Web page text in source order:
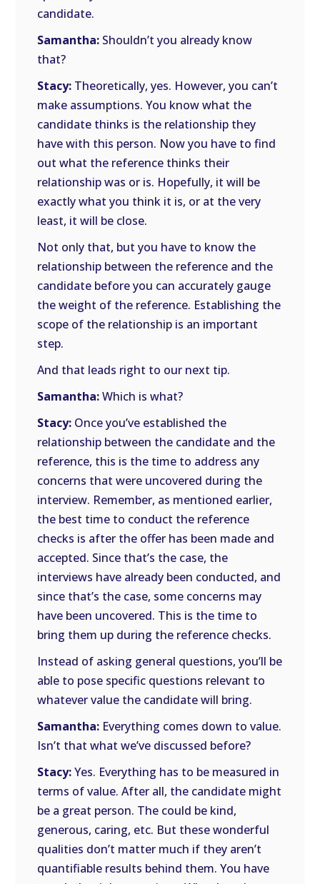
candidate.
Samantha: Shouldn’t you already know
that?
Stacy: Theoretically, yes. However, you can’t
make assumptions. You know what the
candidate thinks is the relationship they
have with this person. Now you have to find
out what the reference thinks their
relationship was or is. Hopefully, it will be
exactly what you think it is, or at the very
least, it will be close.
Not only that, but you have to know the
relationship between the reference and the
candidate before you can accurately gauge
the weight of the reference. Establishing the
scope of the relationship is an important
step.
And that leads right to our next tip.
Samantha:Which is what?
Stacy: Once you’ve established the
relationship between the candidate and the
reference, this is the time to address any
concerns that were uncovered during the
interview. Remember, as mentioned earlier,
the best time to conduct the reference
checks is after the offer has been made and
accepted. Since that’s the case, the
interviews have already been conducted, and
since that’s the case, some concerns may
have been uncovered. This is the time to
bring them up during the reference checks.
Instead of asking general questions, you’ll be
able to pose specific questions relevant to
whatever value the candidate will bring.
Samantha: Everything comes down to value.
Isn’t that what we’ve discussed before?
Stacy:Yes. Everything has to be measured in
terms of value. After all, the candidate might
be a great person. The could be kind,
generous, caring, etc. But these wonderful
qualities don’t matter much if they aren’t
quantifiable results behind them. You have